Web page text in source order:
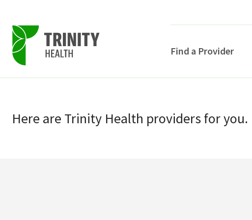
primary
navigation
main
Find a Provider
Here are Trinity Health providersfor you.